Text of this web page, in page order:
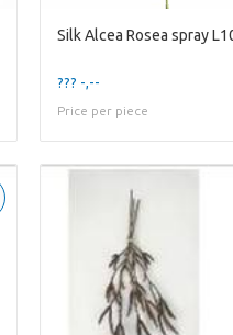
??? -,--
Price per piece